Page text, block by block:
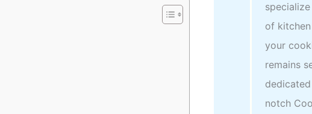
of
your
remains
notch